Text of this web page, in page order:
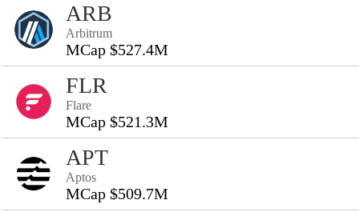
ARB
Arbitrum
MCap $527.4M
FLR
Flare
MCap $521.3M
APT
Aptos
MCap $509.7M